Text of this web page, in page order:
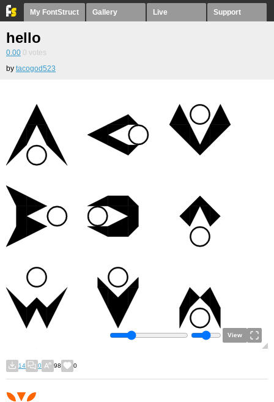
My FontStruct Gallery Live Support
hello
0.00 0 votes
by tacogod523
View
14 0 98 0